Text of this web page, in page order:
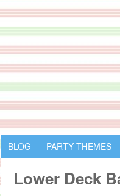
BLOG PARTY THEMES
Lower Deck